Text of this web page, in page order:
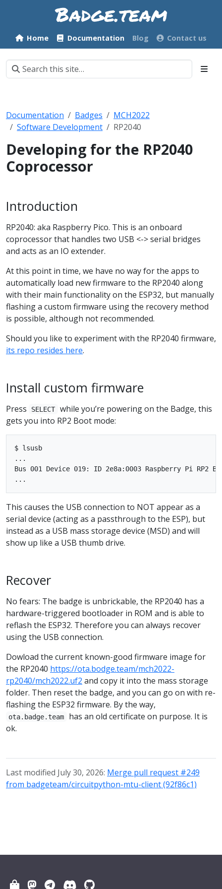
Home Documentation Blog Contact us
Documentation Badges
MCH2022
Software Development
RP2040
Developing for the RP2040
Coprocessor
Introduction
RP2040: aka Raspberry Pico. This is an onboard
coprocessor that handles two USB <-> serial bridges
and acts as an IO extender.
At this point in time, we have no way for the apps to
automatically load new firmware to the RP2040 along
with their main functionality on the ESP32, but manually
flashing a custom firmware using the recovery method
is possible, although not recommended.
Should you like to experiment with the RP2040 firmware,
its repo resides here.
Install custom firmware
Press SELECT while you’re powering on the Badge, this
gets you into RP2 Boot mode:
$ lsusb
...
Bus 001 Device 019: ID 2e8a:0003 Raspberry Pi RP2
This causes the USB connection to NOT appear as a
serial device (acting as a passthrough to the ESP), but
instead as a USB mass storage device (MSD) and will
show up like a USB thumb drive.
Recover
No fears: The badge is unbrickable, the RP2040 has a
hardware-triggered bootloader in ROM and is able to
reflash the ESP32. Therefore you can always recover
using the USB connection.
Dowload the current known-good firmware image for
the RP2040 https://ota.bodge.team/mch2022-
rp2040/mch2022.uf2 and copy it into the mass storage
folder. Then reset the badge, and you can go on with re-
flashing the ESP32 firmware. By the way,
ota.badge.team
has an old certificate on purpose. It is
ok.
Last modified July 30, 2026: Merge pull request #249
from badgeteam/circuitpython-mtu-client (92f86c1)